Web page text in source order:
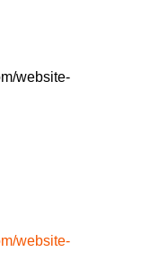
website-
website-